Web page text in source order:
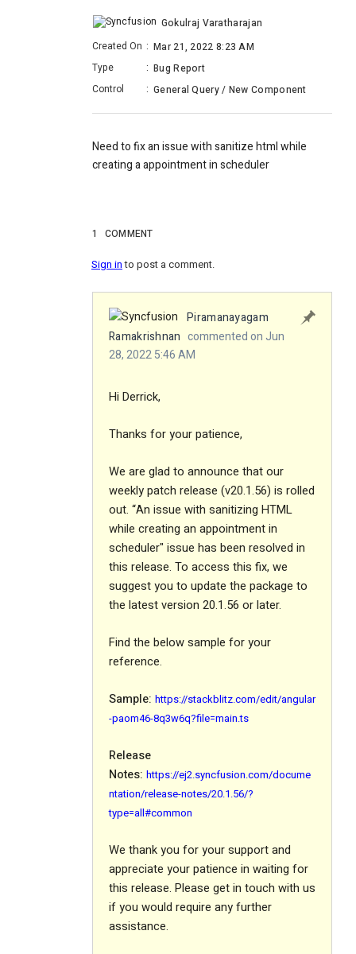
Gokulraj Varatharajan
Created On : Mar 21, 2022 8:23 AM
Type
: Bug Report
Control
: General Query / New Component
Need to fix an issue with sanitize html while
creating a appointment in scheduler
1 COMMENT
Sign into post a comment.
Piramanayagam
Ramakrishnan commented on Jun
28, 2022 5:46 AM
Hi Derrick,
Thanks for your patience,
We are glad to announce that our
weekly patch release (v20.1.56) is rolled
out. “An issue with sanitizing HTML
while creating an appointment in
scheduler" issue has been resolved in
this release. To access this fix, we
suggest you to update the package to
the latest version 20.1.56 or later.
Find the below sample for your
reference.
Sample: https://stackblitz.com/edit/angular
-paom46-8q3w6q?file=main.ts
Release
Notes: https://ej2.syncfusion.com/docume
ntation/release-notes/20.1.56/?
type=all#common
We thank you for your support and
appreciate your patience in waiting for
this release. Please get in touch with us
if you would require any further
assistance.